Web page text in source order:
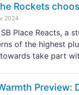
Rockets
2024
Place Reacts, a
of the highest
take part
Preview: